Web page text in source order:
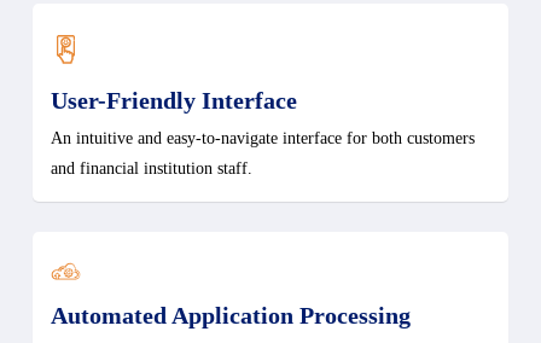
User-Friendly Interface
An intuitive and easy-to-navigate interface for both customers
and financial institution staff.
Automated Application Processing